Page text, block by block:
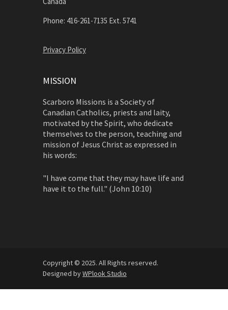
Phone: 416-261-7135 Ext. 5741
Privacy Policy
MISSION
Scarboro Missions is a Society of
Canadian Catholics, priests and laity,
motivated by the Spirit, who dedicate
themselves to the person, teaching and
mission of Jesus Christ as expressed in
his words:
"I have come that they may have life and
have it to the full." (John 10:10)
Copyright © 2025. All Rights reserved.
Designed byWPlook Studio